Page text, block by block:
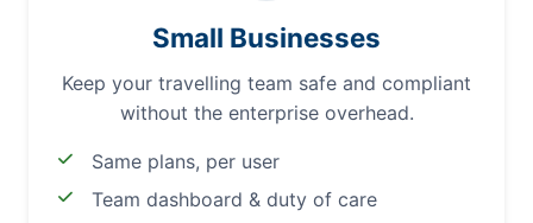
Small Businesses
Keep your travelling team safe and compliant
without the enterprise overhead.
Same plans, per user
Team dashboard & duty of care